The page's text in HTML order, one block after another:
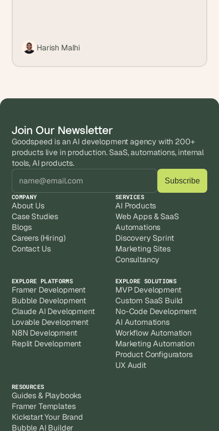
Harish Malhi
Join Our Newsletter
Goodspeed is an AI development agency with 200+
products live in production. SaaS, automations, internal
tools, AI products.
COMPANY
About Us
Case Studies
Blogs
Careers (Hiring)
Contact Us
SERVICES
AI Products
Web Apps & SaaS
Automations
Discovery Sprint
Marketing Sites
Consultancy
EXPLORE PLATFORMS
Framer Development
Bubble Development
Claude AI Development
Lovable Development
N8N Development
Replit Development
EXPLORE SOLUTIONS
MVP Development
Custom SaaS Build
No-Code Development
AI Automations
Workflow Automation
Marketing Automation
Product Configurators
UX Audit
RESOURCES
Guides & Playbooks
Framer Templates
Kickstart Your Brand
Bubble AI Builder